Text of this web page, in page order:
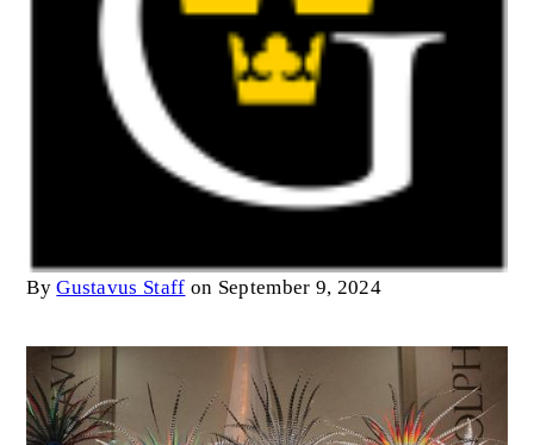
ByGustavus Staff on September 9, 2024
Image